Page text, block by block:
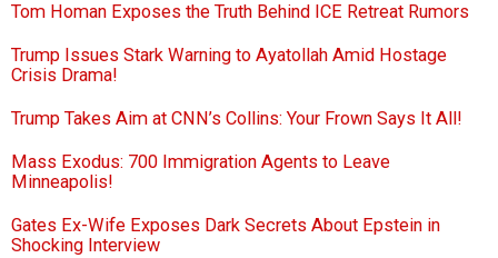
Tom Homan Exposes the Truth Behind ICE Retreat Rumors
Trump Issues Stark Warning to Ayatollah Amid Hostage
Crisis Drama!
Trump Takes Aim at CNN’s Collins: Your Frown Says It All!
Mass Exodus: 700 Immigration Agents to Leave
Minneapolis!
Gates Ex-Wife Exposes Dark Secrets About Epstein in
Shocking Interview